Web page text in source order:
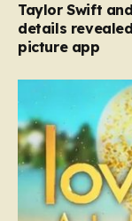
Taylor Swift
details
picture app